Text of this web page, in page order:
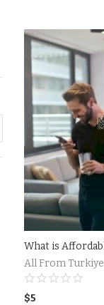
All From Turkiye
$5